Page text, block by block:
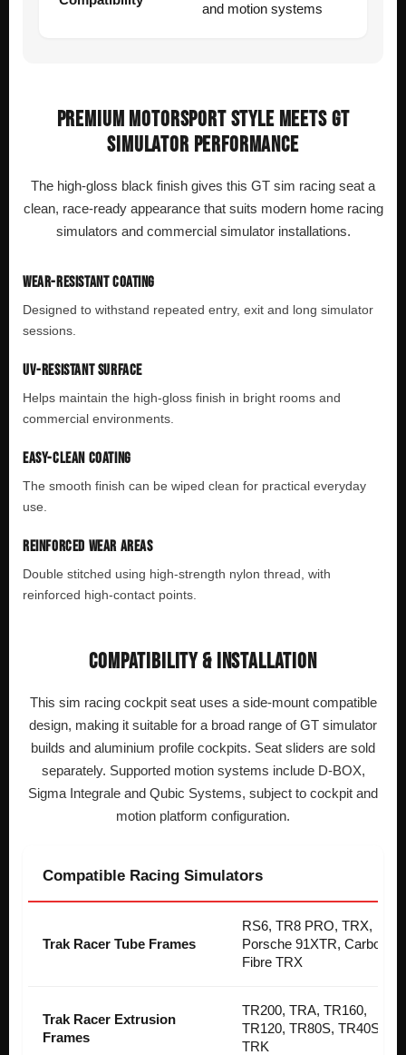
and motion systems
PREMIUM MOTORSPORT STYLE MEETS GT
SIMULATOR PERFORMANCE
The high-gloss black finish gives this GT sim racing seat a
clean, race-ready appearance that suits modern home racing
simulators and commercial simulator installations.
WEAR-RESISTANT COATING
Designed to withstand repeated entry, exit and long simulator
sessions.
UV-RESISTANT SURFACE
Helps maintain the high-gloss finish in bright rooms and
commercial environments.
EASY-CLEAN COATING
The smooth finish can be wiped clean for practical everyday
use.
REINFORCED WEAR AREAS
Double stitched using high-strength nylon thread, with
reinforced high-contact points.
COMPATIBILITY & INSTALLATION
This sim racing cockpit seat uses a side-mount compatible
design, making it suitable for a broad range of GT simulator
builds and aluminium profile cockpits. Seat sliders are sold
separately. Supported motion systems include D-BOX,
Sigma Integrale and Qubic Systems, subject to cockpit and
motion platform configuration.
Compatible Racing Simulators
Trak Racer Tube Frames
RS6, TR8 PRO, TRX,
Porsche 91XTR, Carbon
Fibre TRX
Trak Racer Extrusion
Frames
TR200, TRA, TR160,
TR120, TR80S, TR40S,
TRK